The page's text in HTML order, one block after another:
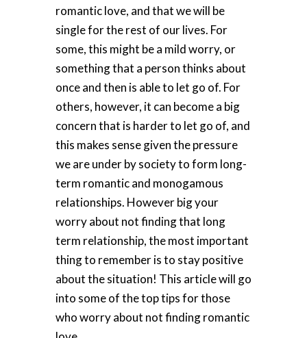
romantic love, and that we will be
single for the rest of our lives. For
some, this might be a mild worry, or
something that a person thinks about
once and then is able to let go of. For
others, however, it can become a big
concern that is harder to let go of, and
this makes sense given the pressure
we are under by society to form long-
term romantic and monogamous
relationships. However big your
worry about not finding that long
term relationship, the most important
thing to remember is to stay positive
about the situation! This article will go
into some of the top tips for those
who worry about not finding romantic